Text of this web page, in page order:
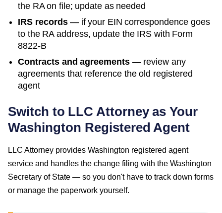
the RA on file; update as needed
IRS records— if your EIN correspondence goes
to the RA address, update the IRS with Form
8822-B
Contracts and agreements — review any
agreements that reference the old registered
agent
Switch to LLC Attorney as Your
Washington Registered Agent
LLC Attorney provides Washington registered agent
service and handles the change filing with the Washington
Secretary of State — so you don't have to track down forms
or manage the paperwork yourself.